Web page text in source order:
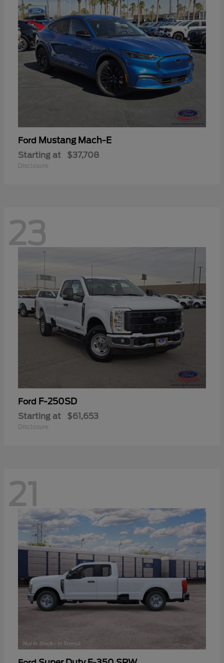
Ford Mustang Mach-E
Starting at $37,708
Disclosure
23
Ford F-250SD
Starting at $61,653
Disclosure
21